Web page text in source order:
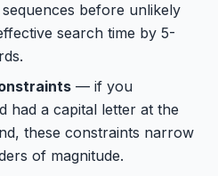
before unlikely
search time by 5-
— if you
had a capital letter at the
these constraints narrow
of magnitude.